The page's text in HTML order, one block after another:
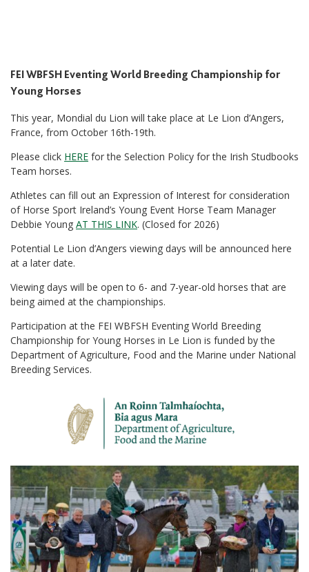
FEI WBFSH Eventing World Breeding Championship for
Young Horses
This year, Mondial du Lion will take place at Le Lion d’Angers,
France, from October 16th-19th.
Please click HERE for the Selection Policy for the Irish Studbooks
Team horses.
Athletes can fill out an Expression of Interest for consideration
of Horse Sport Ireland’s Young Event Horse Team Manager
Debbie Young AT THIS LINK. (Closed for 2026)
Potential Le Lion d’Angers viewing days will be announced here
at a later date.
Viewing days will be open to 6- and 7-year-old horses that are
being aimed at the championships.
Participation at the FEI WBFSH Eventing World Breeding
Championship for Young Horses in Le Lion is funded by the
Department of Agriculture, Food and the Marine under National
Breeding Services.